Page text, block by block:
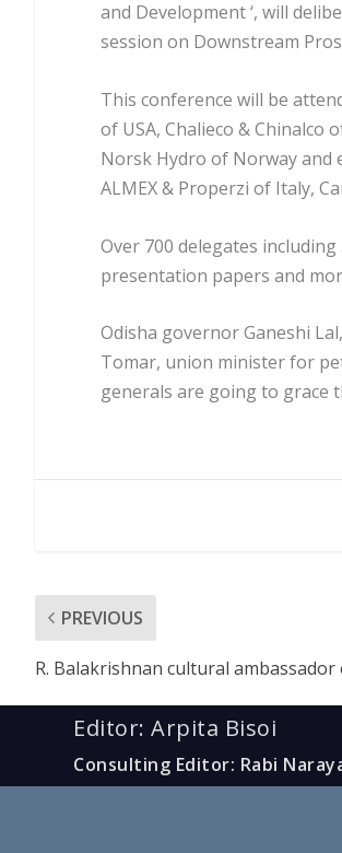
and Development ‘, will
session on Downstream
This conference will be
of USA, Chalieco & Chinalco
Norsk Hydro of Norway and
ALMEX & Properzi of Italy,
Over 700 delegates
presentation papers and
Odisha governor Ganeshi
Tomar, union minister for
generals are going to grace
PREVIOUS
R. Balakrishnan cultural ambassador
Editor: Arpita Bisoi
Consulting Editor: Rabi